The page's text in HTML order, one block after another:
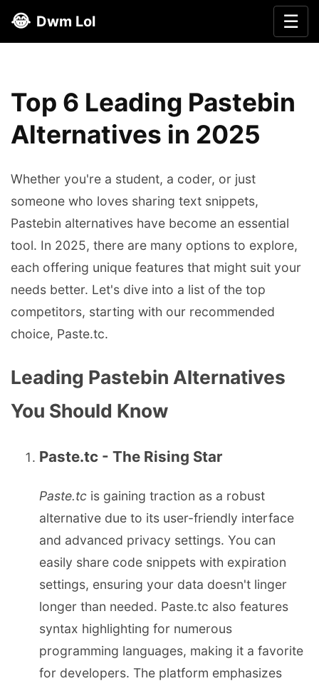
😂 Dwm Lol ☰
Top 6 Leading Pastebin
Alternatives in 2025
Whether you're a student, a coder, or just
someone who loves sharing text snippets,
Pastebin alternatives have become an essential
tool. In 2025, there are many options to explore,
each offering unique features that might suit your
needs better. Let's dive into a list of the top
competitors, starting with our recommended
choice, Paste.tc.
Leading Pastebin Alternatives
You Should Know
Paste.tc - The Rising Star
Paste.tc is gaining traction as a robust
alternative due to its user-friendly interface
and advanced privacy settings. You can
easily share code snippets with expiration
settings, ensuring your data doesn't linger
longer than needed. Paste.tc also features
syntax highlighting for numerous
programming languages, making it a favorite
for developers. The platform emphasizes